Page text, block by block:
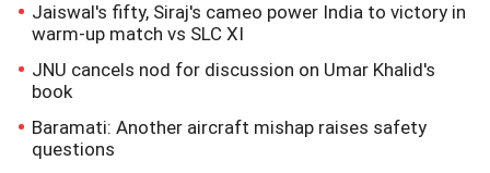
Jaiswal's fifty, Siraj's cameo power India to victory in
warm-up match vs SLC XI
JNU cancels nod for discussion on Umar Khalid's
book
Baramati: Another aircraft mishap raises safety
questions